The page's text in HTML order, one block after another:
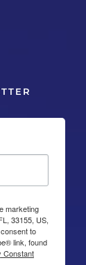
marketing
33155, US,
to
link, found
Constant